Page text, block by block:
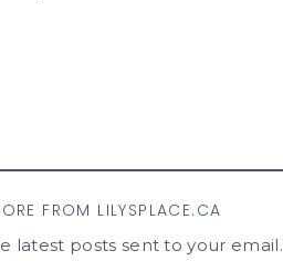
FROM LILYSPLACE.CA
latest posts sent to your email.